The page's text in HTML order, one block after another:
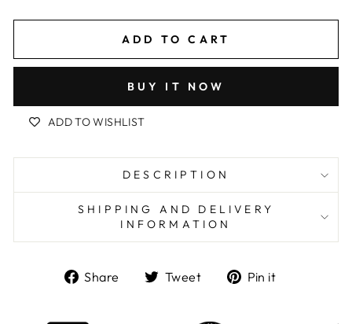
ADD TO CART
BUY IT NOW
ADD TO WISHLIST
DESCRIPTION
SHIPPING AND DELIVERY
INFORMATION
Share
ShareTweet
TweetPin it